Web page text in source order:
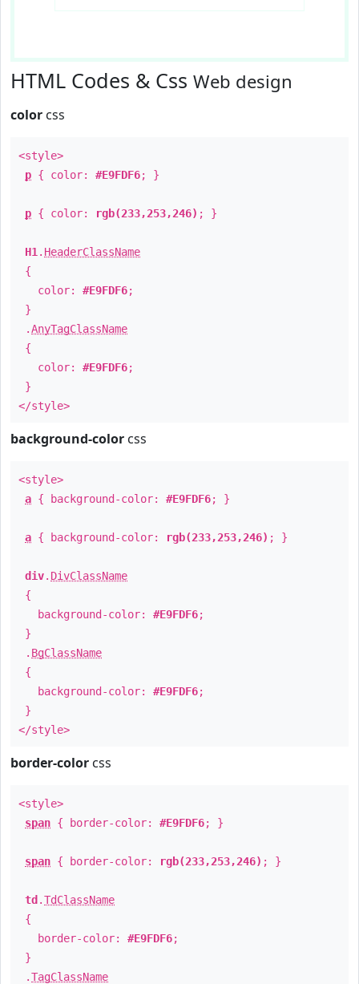
HTML Codes & Css Web design
color css
<style>
p { color: #E9FDF6; }
p { color: rgb(233,253,246) ; }
H1 . HeaderClassName
{
color: #E9FDF6;
}
.AnyTagClassName
{
color: #E9FDF6;
}
</style>
background-color css
<style>
a { background-color: #E9FDF6; }
a { background-color: rgb(233,253,246) ; }
div. DivClassName
{
background-color: #E9FDF6;
}
. BgClassName
{
background-color: #E9FDF6;
}
</style>
border-color css
<style>
span { border-color: #E9FDF6; }
span { border-color: rgb(233,253,246) ; }
td .TdClassName
{
border-color: #E9FDF6;
}
.TagClassName